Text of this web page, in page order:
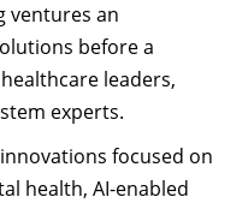
ventures an
before a
leaders,
experts.
focused on
health, AI-enabled